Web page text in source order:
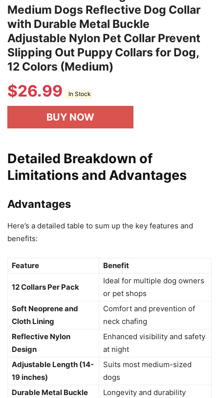
Medium Dogs Reflective Dog Collar
with Durable Metal Buckle
Adjustable Nylon Pet Collar Prevent
Slipping Out Puppy Collars for Dog,
12 Colors (Medium)
$26.99 In Stock
BUY NOW
Detailed Breakdown of
Limitations and Advantages
Advantages
Here’s a detailed table to sum up the key features and
benefits:
Feature Benefit
12 Collars Per Pack
Ideal for multiple dog owners
or pet shops
Soft Neoprene and
Cloth Lining
Comfort and prevention of
neck chafing
Reflective Nylon
Design
Enhanced visibility and safety
at night
Adjustable Length (14-
19 inches)
Suits most medium-sized
dogs
Durable Metal Buckle
Longevity and durability